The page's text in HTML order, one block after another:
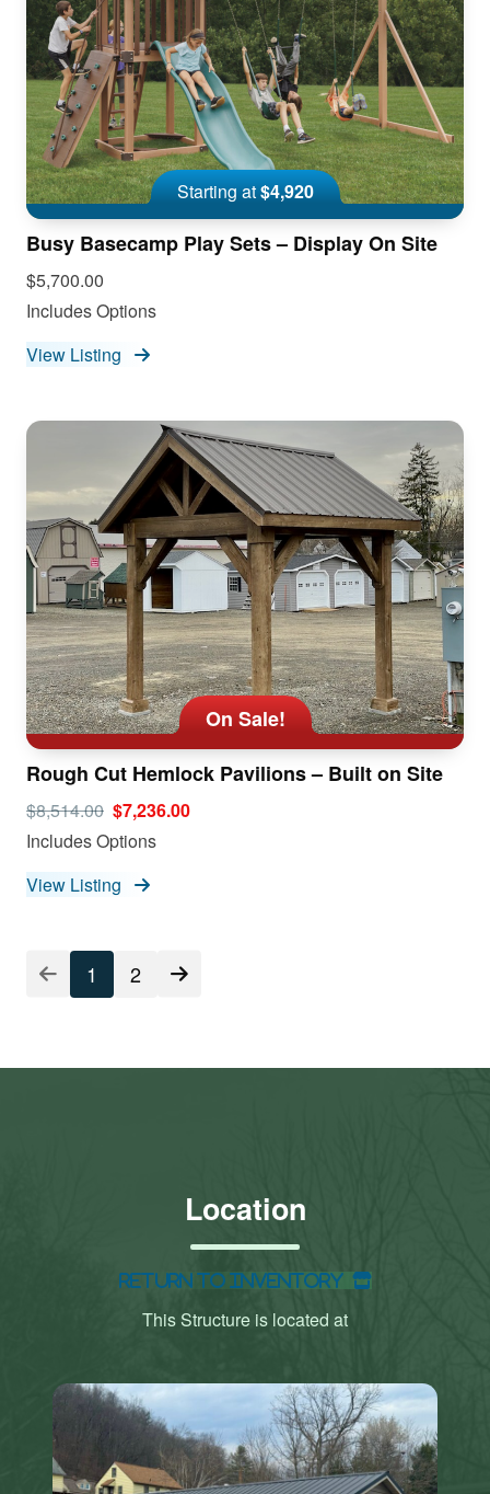
Starting at$4,920
Busy Basecamp Play Sets – Display On Site
$5,700.00
Includes Options
View Listing
On Sale!
Rough Cut Hemlock Pavilions – Built on Site
$8,514.00 $7,236.00
Includes Options
View Listing
1 2
Location
Return to Inventory
This Structure is located at